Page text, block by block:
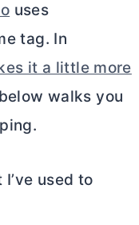
uses
tag. In
it a little more
walks you
used to